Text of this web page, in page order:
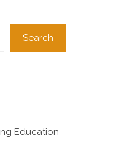
Search
Education